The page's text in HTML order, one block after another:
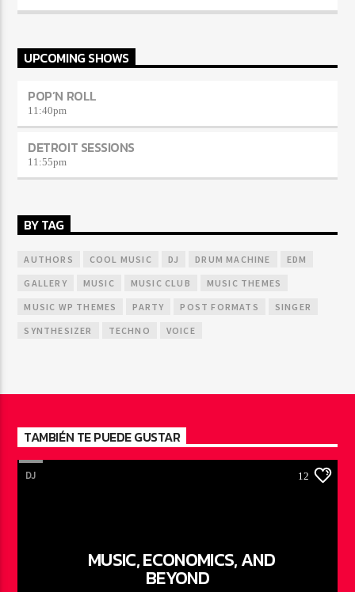
sodales.
UPCOMING SHOWS
POP’N ROLL
11:40pm
DETROIT SESSIONS
11:55pm
BY TAG
AUTHORS COOL MUSIC DJ DRUM MACHINE
EDM
GALLERY
MUSIC MUSIC CLUB
MUSIC THEMES
MUSIC WP THEMES
PARTY POST FORMATS
SINGER
SYNTHESIZER
TECHNO VOICE
TAMBIÉN TE PUEDE GUSTAR
DJ 12
MUSIC, ECONOMICS, AND
BEYOND